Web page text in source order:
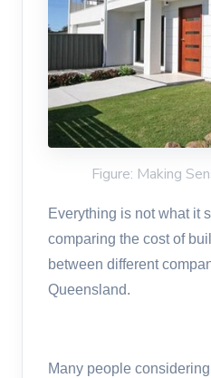
Figure: Making
Everything is not what it
comparing the cost of
between different
Queensland.
Many people